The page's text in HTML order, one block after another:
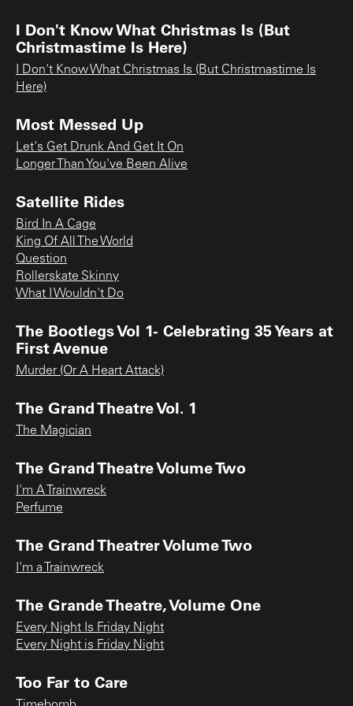
I Don't Know What Christmas Is (But
Christmastime Is Here)
I Don't Know What Christmas Is (But Christmastime Is
Here)
Most Messed Up
Let's Get Drunk And Get It On
Longer Than You've Been Alive
Satellite Rides
Bird In A Cage
King Of All The World
Question
Rollerskate Skinny
What I Wouldn't Do
The Bootlegs Vol 1- Celebrating 35 Years at
First Avenue
Murder (Or A Heart Attack)
The Grand Theatre Vol. 1
The Magician
The Grand Theatre Volume Two
I'm A Trainwreck
Perfume
The Grand Theatrer Volume Two
I'm a Trainwreck
The Grande Theatre, Volume One
Every Night Is Friday Night
Every Night is Friday Night
Too Far to Care